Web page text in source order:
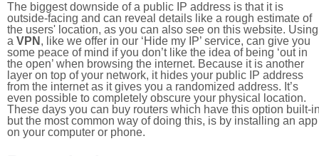
The biggest downside of a public IP address is that it is
outside-facing and can reveal details like a rough estimate of
the users' location, as you can also see on this website. Using
a VPN , like we offer in our ‘Hide my IP’ service, can give you
some peace of mind if you don’t like the idea of being ‘out in
the open’ when browsing the internet. Because it is another
layer on top of your network, it hides your public IP address
from the internet as it gives you a randomized address. It’s
even possible to completely obscure your physical location.
These days you can buy routers which have this option built-
but the most common way of doing this, is by installing an app
on your computer or phone.